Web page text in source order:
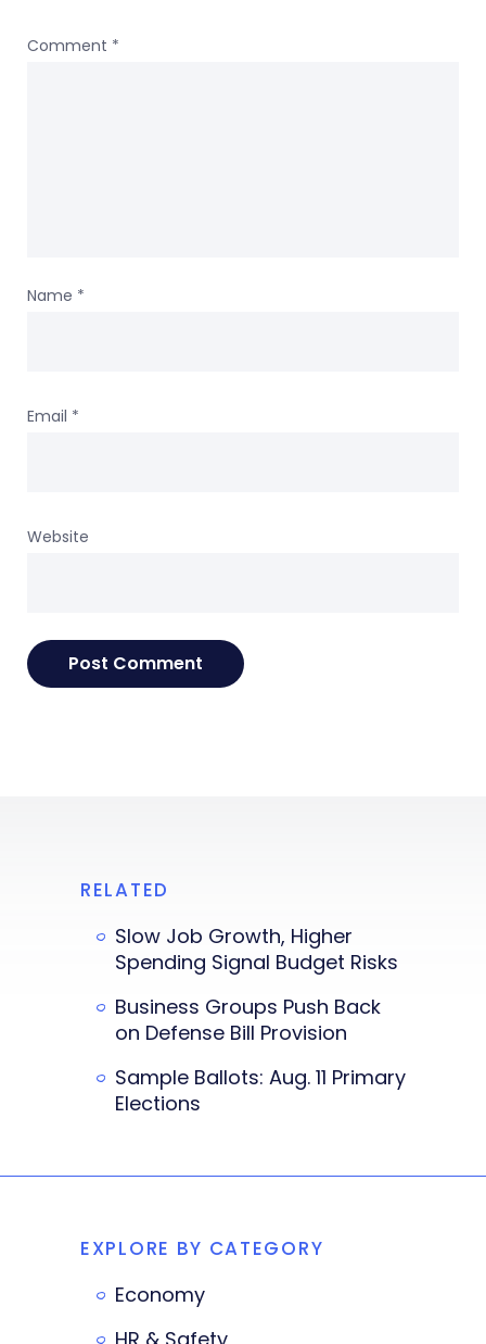
Comment *
Name *
Email *
Website
RELATED
Slow Job Growth, Higher
Spending Signal Budget Risks
Business Groups Push Back
on Defense Bill Provision
Sample Ballots: Aug. 11 Primary
Elections
EXPLORE BY CATEGORY
Economy